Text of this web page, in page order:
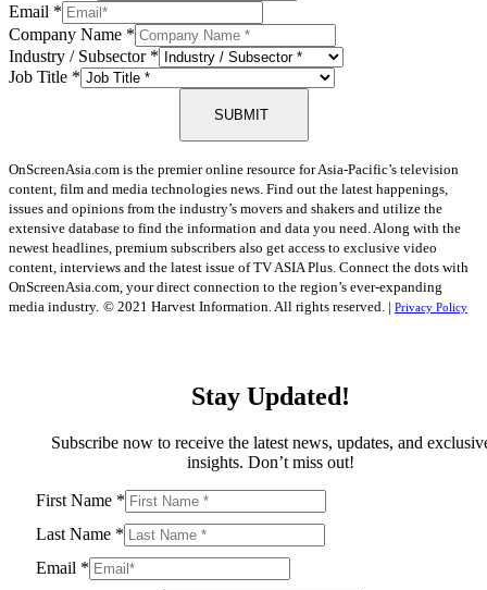
Email *
Company Name *
Industry / Subsector *
Job Title *
SUBMIT
OnScreenAsia.com is the premier online resource for Asia-Pacific’s television
content, film and media technologies news. Find out the latest happenings,
issues and opinions from the industry’s movers and shakers and utilize the
extensive database to find the information and data you need. Along with the
newest headlines, premium subscribers also get access to exclusive video
content, interviews and the latest issue of TV ASIA Plus. Connect the dots with
OnScreenAsia.com, your direct connection to the region’s ever-expanding
media industry. © 2021 Harvest Information. All rights reserved. | Privacy Policy
Stay Updated!
Subscribe now to receive the latest news, updates, and
insights. Don’t miss out!
First Name *
Last Name *
Email *